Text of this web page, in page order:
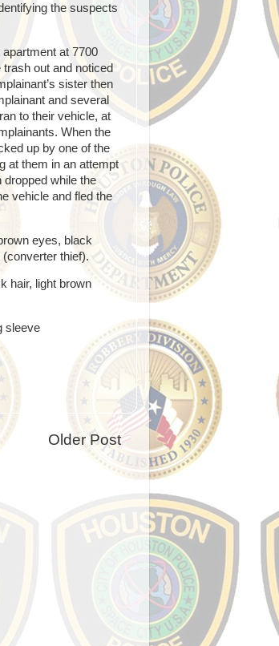
the suspects
at 7700
out and noticed
sister then
and several
to their vehicle, at
When the
up by one of the
at them in an attempt
while the
vehicle and fled the
eyes, black
thief).
hair, light brown
sleeve
Older Post